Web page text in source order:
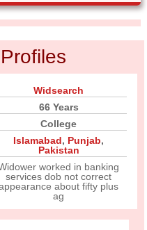
Widsearch
66 Years
College
Islamabad, Punjab,
Pakistan
worked in banking
services dob not correct
about fifty plus
ag